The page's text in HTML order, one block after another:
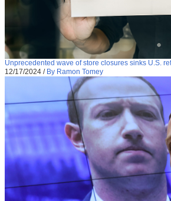
Unprecedented wave of store closures sinks U.S.
12/17/2024 / By Ramon Tomey